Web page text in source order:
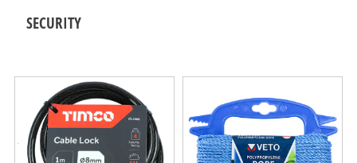
CONTACT
SECURITY